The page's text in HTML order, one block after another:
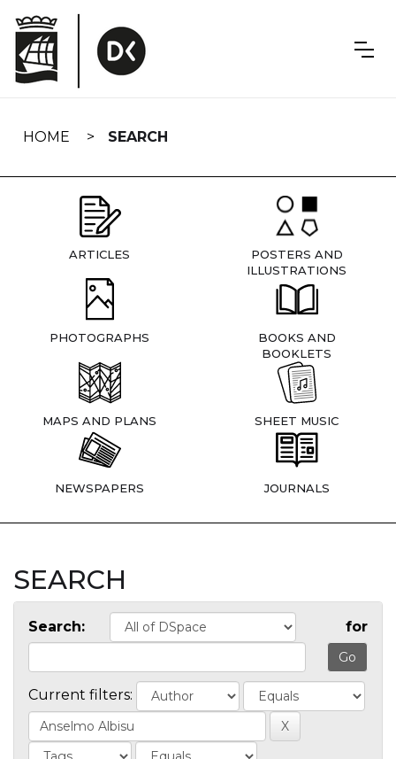
navigation
HOME SEARCH
ARTICLES
POSTERS AND
ILLUSTRATIONS
PHOTOGRAPHS
BOOKS AND
BOOKLETS
MAPS AND PLANS SHEET MUSIC
NEWSPAPERS JOURNALS
SEARCH
Search: for
Current filters: